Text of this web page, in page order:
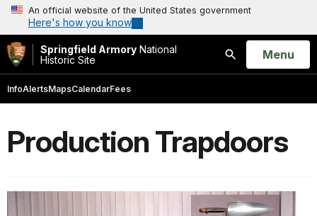
An official website of the United States government
Here's how you know
Springfield Armory National
Historic Site
Search
Open
Menu
InfoAlertsMapsCalendarFees
Production Trapdoors